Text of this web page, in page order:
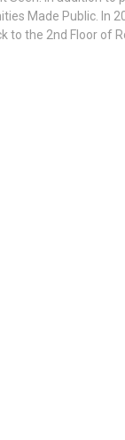
Made Public. In
to the 2nd Floor of